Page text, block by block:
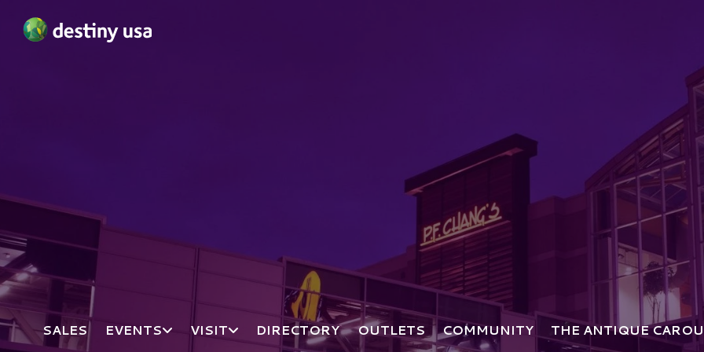
SALES EVENTS VISIT DIRECTORY OUTLETS COMMUNITY THE ANTIQUE